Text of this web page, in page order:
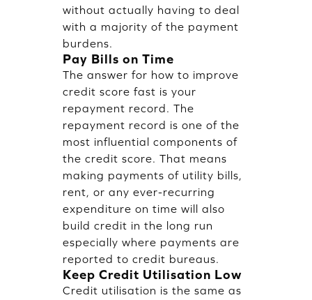
without actually having to deal
with a majority of the payment
burdens.
Pay Bills on Time
The answer for how to improve
credit score fast is your
repayment record. The
repayment record is one of the
most influential components of
the credit score. That means
making payments of utility bills,
rent, or any ever-recurring
expenditure on time will also
build credit in the long run
especially where payments are
reported to credit bureaus.
Keep Credit Utilisation Low
Credit utilisation is the same as